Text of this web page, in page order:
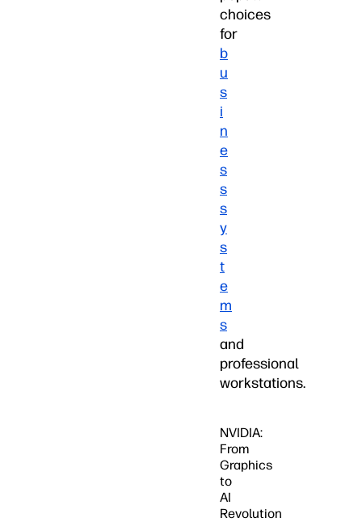
choices
for
b
u
s
i
n
e
s
s
s
y
s
t
e
m
s
and
professional
workstations.
NVIDIA:
From
Graphics
to
AI
Revolution